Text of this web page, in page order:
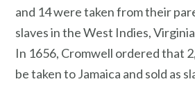
and 14 were taken from their
slaves in the West Indies,
In 1656, Cromwell ordered that
be taken to Jamaica and sold as